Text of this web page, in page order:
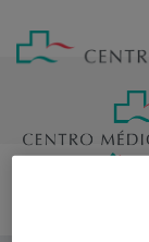
content